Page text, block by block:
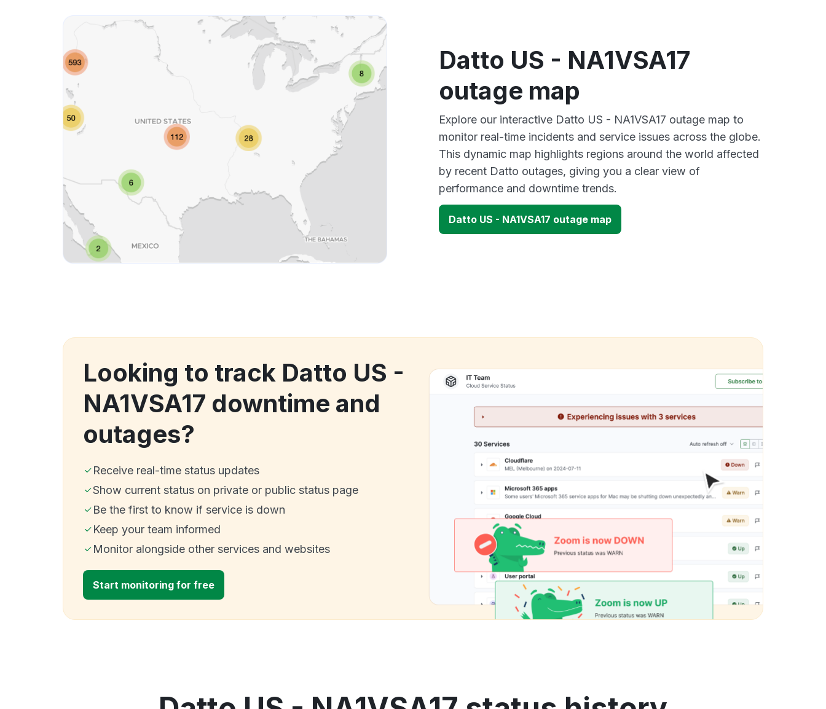
Datto US - NA1VSA17
outage map
Explore our interactive Datto US - NA1VSA17 outage map to
monitor real-time incidents and service issues across the globe.
This dynamic map highlights regions around the world affected
by recent Datto outages, giving you a clear view of
performance and downtime trends.
Datto US - NA1VSA17 outage map
Looking to track Datto US -
NA1VSA17 downtime and
outages?
Receive real-time status updates
Show current status on private or public status page
Be the first to know if service is down
Keep your team informed
Monitor alongside other services and websites
Start monitoring for free